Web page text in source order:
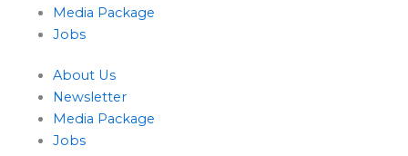
Media Package
Jobs
About Us
Newsletter
Media Package
Jobs